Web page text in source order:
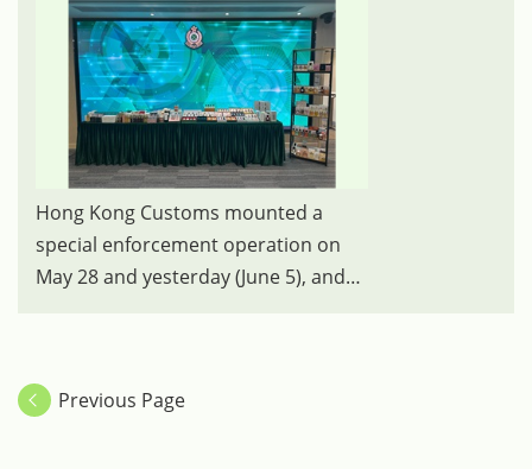
Hong Kong Customs mounted a
special enforcement operation on
May 28 and yesterday (June 5), and
700 items of suspected counterfeit
Previous Page